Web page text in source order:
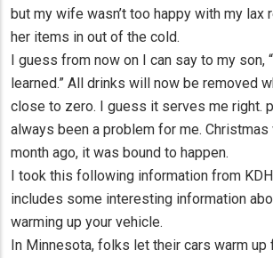
but my wife wasn’t too happy with my lax
her items in out of the cold.
I guess from now on I can say to my son,
learned.” All drinks will now be removed
close to zero. I guess it serves me right.
always been a problem for me.
month ago, it was bound to happen.
I took this following information from
includes some interesting information
warming up your vehicle.
In Minnesota, folks let their cars warm up